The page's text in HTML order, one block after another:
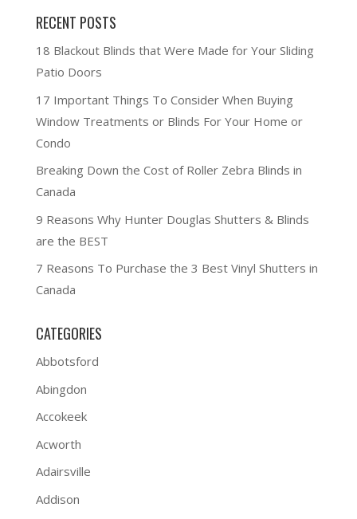
RECENT POSTS
18 Blackout Blinds that Were Made for Your Sliding
Patio Doors
17 Important Things To Consider When Buying
Window Treatments or Blinds For Your Home or
Condo
Breaking Down the Cost of Roller Zebra Blinds in
Canada
9 Reasons Why Hunter Douglas Shutters & Blinds
are the BEST
7 Reasons To Purchase the 3 Best Vinyl Shutters in
Canada
CATEGORIES
Abbotsford
Abingdon
Accokeek
Acworth
Adairsville
Addison